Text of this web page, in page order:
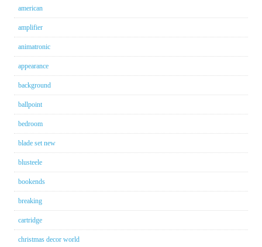
american
amplifier
animatronic
appearance
background
ballpoint
bedroom
blade set new
blusteele
bookends
breaking
cartridge
christmas decor world